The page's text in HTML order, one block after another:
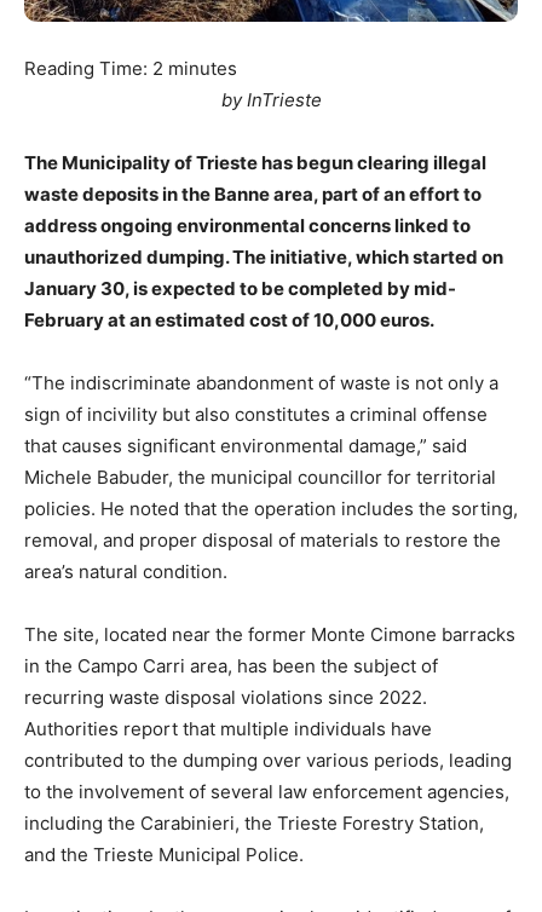
Reading Time: 2 minutes
by InTrieste
The Municipality of Trieste has begun clearing illegal
waste deposits in the Banne area, part of an effort to
address ongoing environmental concerns linked to
unauthorized dumping. The initiative, which started on
January 30, is expected to be completed by mid-
February at an estimated cost of 10,000 euros.
“The indiscriminate abandonment of waste is not only a
sign of incivility but also constitutes a criminal offense
that causes significant environmental damage,” said
Michele Babuder, the municipal councillor for territorial
policies. He noted that the operation includes the sorting,
removal, and proper disposal of materials to restore the
area’s natural condition.
The site, located near the former Monte Cimone barracks
in the Campo Carri area, has been the subject of
recurring waste disposal violations since 2022.
Authorities report that multiple individuals have
contributed to the dumping over various periods, leading
to the involvement of several law enforcement agencies,
including the Carabinieri, the Trieste Forestry Station,
and the Trieste Municipal Police.